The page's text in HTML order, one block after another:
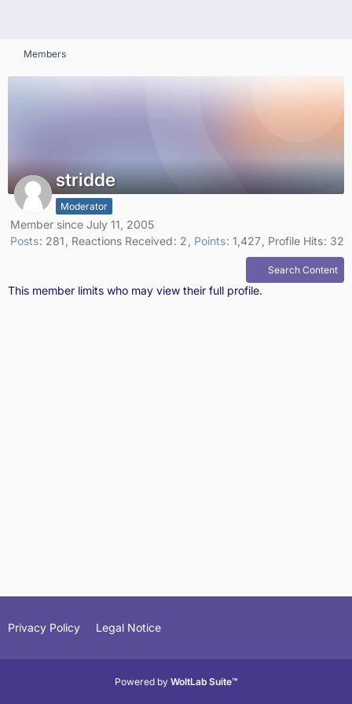
Members
stridde
Moderator
Member since July 11, 2005
Posts 281 Reactions Received 2 Points 1,427 Profile Hits 32
Search Content
This member limits who may view their full profile.
Privacy Policy Legal Notice
Powered by WoltLab Suite™